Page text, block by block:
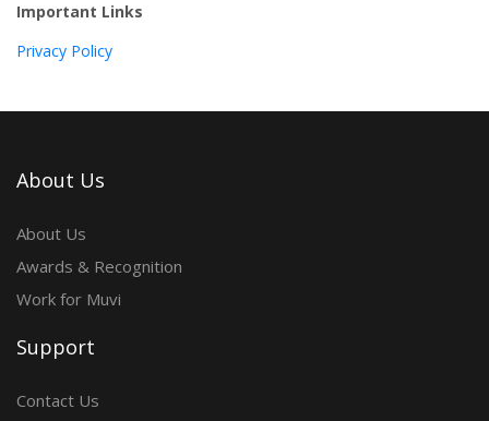
Important Links
Privacy Policy
About Us
About Us
Awards & Recognition
Work for Muvi
Support
Contact Us